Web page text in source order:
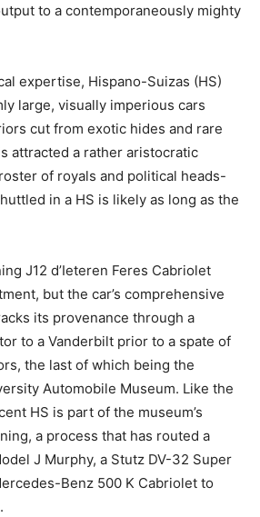
to a contemporaneously mighty
expertise, Hispano-Suizas (HS)
large, visually imperious cars
cut from exotic hides and rare
attracted a rather aristocratic
of royals and political heads-
in a HS is likely as long as the
J12 d’Ieteren Feres Cabriolet
but the car’s comprehensive
its provenance through a
to a Vanderbilt prior to a spate of
the last of which being the
Automobile Museum. Like the
HS is part of the museum’s
a process that has routed a
J Murphy, a Stutz DV-32 Super
Benz 500 K Cabriolet to